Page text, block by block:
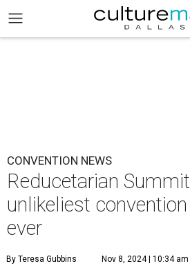
CONVENTION NEWS
Reducetarian
unlikeliest
ever
By Teresa Gubbins Nov 8, 2024 | 10:34 am